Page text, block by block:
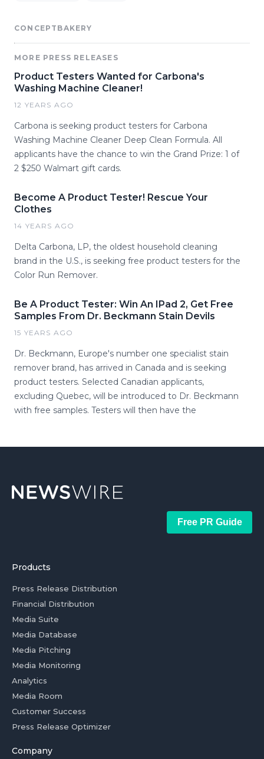
CONCEPTBAKERY
MORE PRESS RELEASES
Product Testers Wanted for Carbona's
Washing Machine Cleaner!
12 YEARS AGO
Carbona is seeking product testers for Carbona
Washing Machine Cleaner Deep Clean Formula. All
applicants have the chance to win the Grand Prize: 1 of
2 $250 Walmart gift cards.
Become A Product Tester! Rescue Your
Clothes
14 YEARS AGO
Delta Carbona, LP, the oldest household cleaning
brand in the U.S., is seeking free product testers for the
Color Run Remover.
Be A Product Tester: Win An IPad 2, Get Free
Samples From Dr. Beckmann Stain Devils
15 YEARS AGO
Dr. Beckmann, Europe's number one specialist stain
remover brand, has arrived in Canada and is seeking
product testers. Selected Canadian applicants,
excluding Quebec, will be introduced to Dr. Beckmann
with free samples. Testers will then have the
Free PR Guide
Products
Press Release Distribution
Financial Distribution
Media Suite
Media Database
Media Pitching
Media Monitoring
Analytics
Media Room
Customer Success
Press Release Optimizer
Company